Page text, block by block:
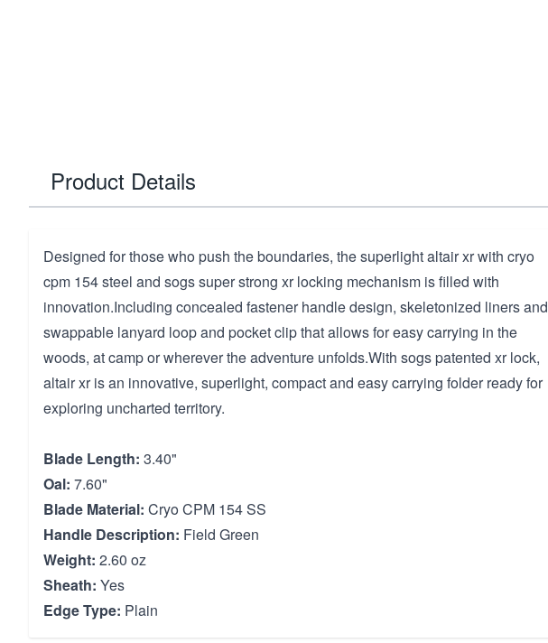
Product Details
Designed for those who push the boundaries, the superlight altair xr with cryo
cpm 154 steel and sogs super strong xr locking mechanism is filled with
innovation.Including concealed fastener handle design, skeletonized liners and
swappable lanyard loop and pocket clip that allows for easy carrying in the
woods, at camp or wherever the adventure unfolds.With sogs patented xr lock,
altair xr is an innovative, superlight, compact and easy carrying folder ready for
exploring uncharted territory.
Blade Length: 3.40"
Oal: 7.60"
Blade Material: Cryo CPM 154 SS
Handle Description: Field Green
Weight: 2.60 oz
Sheath: Yes
Edge Type: Plain